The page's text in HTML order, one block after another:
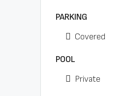
PARKING
Covered
POOL
Private